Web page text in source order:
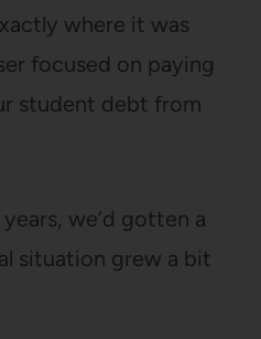
where it was
focused on paying
student debt from
we’d gotten a
situation grew a bit